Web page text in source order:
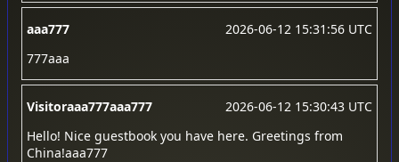
aaa777
2026-06-12 15:31:56 UTC
777aaa
Visitoraaa777aaa777
2026-06-12 15:30:43 UTC
Hello! Nice guestbook you have here. Greetings from
China!aaa777